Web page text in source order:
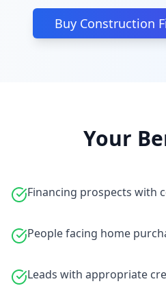
Buy Construction
Your
Financing prospects with
People facing home
Leads with appropriate